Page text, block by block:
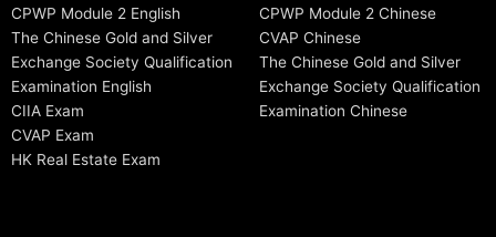
CPWP Module 2 English
The Chinese Gold and Silver
Exchange Society Qualification
Examination English
CIIA Exam
CVAP Exam
HK Real Estate Exam
CPWP Module 2 Chinese
CVAP Chinese
The Chinese Gold and Silver
Exchange Society Qualification
Examination Chinese